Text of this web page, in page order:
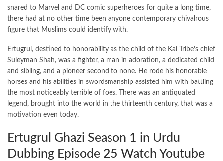
snared to Marvel and DC comic superheroes for quite a long time,
there had at no other time been anyone contemporary chivalrous
figure that Muslims could identify with.
Ertugrul, destined to honorability as the child of the Kai Tribe’s chief
Suleyman Shah, was a fighter, a man in adoration, a dedicated child
and sibling, and a pioneer second to none. He rode his honorable
horses and his abilities in swordsmanship assisted him with battling
the most noticeably terrible of foes. There was an antiquated
legend, brought into the world in the thirteenth century, that was a
motivation even today.
Ertugrul Ghazi Season 1 in Urdu
Dubbing Episode 25 Watch Youtube